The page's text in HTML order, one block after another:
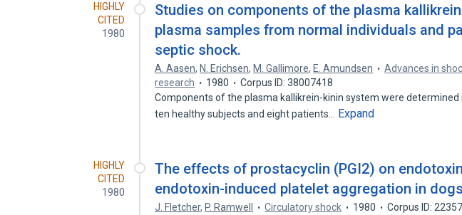
HIGHLY
CITED
1980
Studies on components of the plasma
plasma samples from normal individuals and
septic shock.
A. Aasen, N. Erichsen, M. Gallimore, E. Amundsen
Advances in
research
1980
Corpus ID: 38007418
Components of the plasma kallikrein-kinin system were
ten healthy subjects and eight patients…
Expand
HIGHLY
CITED
1980
The effects of prostacyclin (PGI2) on
endotoxin-induced platelet aggregation in
J. Fletcher, P. Ramwell Circulatory shock 1980
Corpus ID: